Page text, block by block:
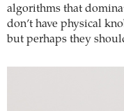
algorithms that
don’t have physical
but perhaps they